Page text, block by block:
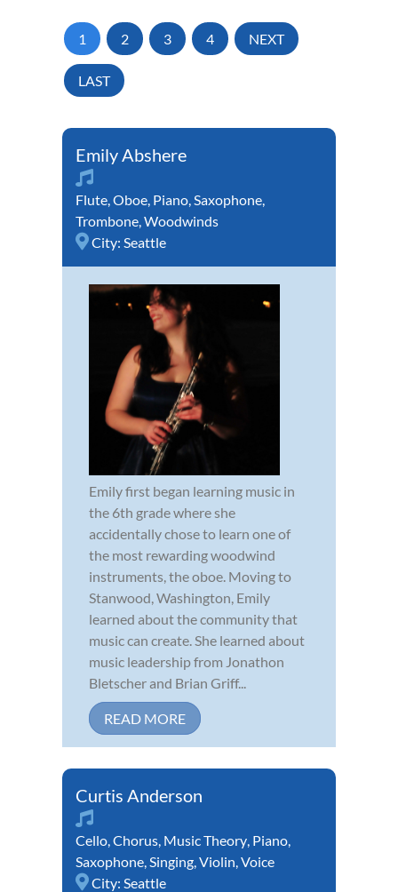
1 2 3 4 NEXT
LAST
Emily Abshere
Flute,Oboe, Piano,Saxophone,
Trombone,Woodwinds
City: Seattle
Emily first began learning music in
the 6th grade where she
accidentally chose to learn one of
the most rewarding woodwind
instruments, the oboe. Moving to
Stanwood, Washington, Emily
learned about the community that
music can create. She learned about
music leadership from Jonathon
Bletscher and Brian Griff...
READ MORE
Curtis Anderson
Cello,Chorus, Music Theory, Piano,
Saxophone,Singing,Violin,Voice
City: Seattle